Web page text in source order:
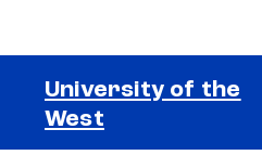
University of the
West